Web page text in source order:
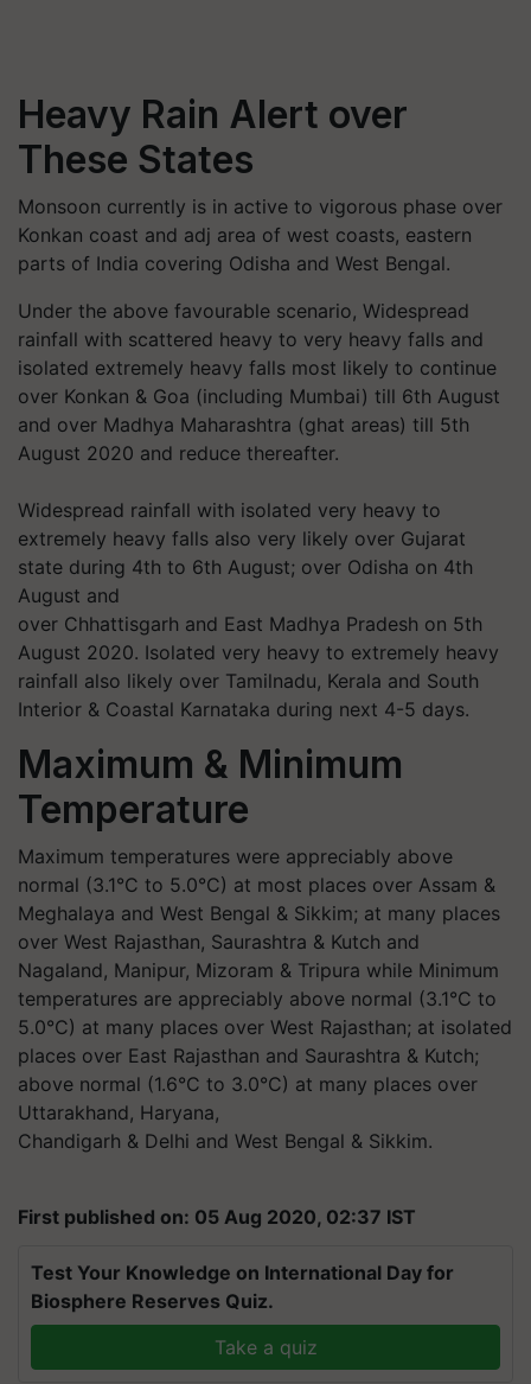
Heavy Rain Alert over
These States
Monsoon currently is in active to vigorous phase over
Konkan coast and adj area of west coasts, eastern
parts of India covering Odisha and West Bengal.
Under the above favourable scenario, Widespread
rainfall with scattered heavy to very heavy falls and
isolated extremely heavy falls most likely to continue
over Konkan & Goa (including Mumbai) till 6th August
and over Madhya Maharashtra (ghat areas) till 5th
August 2020 and reduce thereafter.
Widespread rainfall with isolated very heavy to
extremely heavy falls also very likely over Gujarat
state during 4th to 6th August; over Odisha on 4th
August and
over Chhattisgarh and East Madhya Pradesh on 5th
August 2020. Isolated very heavy to extremely heavy
rainfall also likely over Tamilnadu, Kerala and South
Interior & Coastal Karnataka during next 4-5 days.
Maximum & Minimum
Temperature
Maximum temperatures were appreciably above
normal (3.1°C to 5.0°C) at most places over Assam &
Meghalaya and West Bengal & Sikkim; at many places
over West Rajasthan, Saurashtra & Kutch and
Nagaland, Manipur, Mizoram & Tripura while Minimum
temperatures are appreciably above normal (3.1°C to
5.0°C) at many places over West Rajasthan; at isolated
places over East Rajasthan and Saurashtra & Kutch;
above normal (1.6°C to 3.0°C) at many places over
Uttarakhand, Haryana,
Chandigarh & Delhi and West Bengal & Sikkim.
First published on: 05 Aug 2020, 02:37 IST
Test Your Knowledge on International Day for
Biosphere Reserves Quiz.
Take a quiz